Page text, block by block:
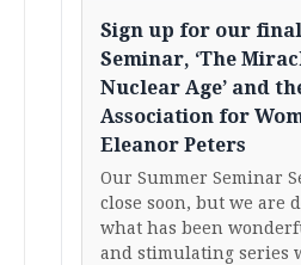
Sign up for our
Seminar, ‘The
Nuclear Age’ and
Association for
Eleanor Peters
Our Summer Seminar
close soon, but we are
what has been
and stimulating series